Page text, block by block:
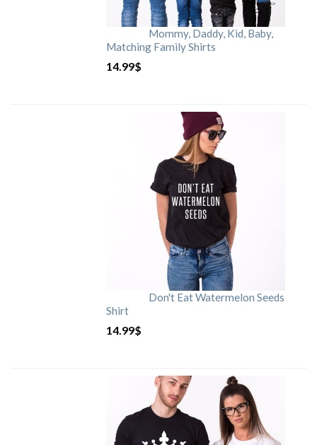
Mommy, Daddy, Kid, Baby,
Matching Family Shirts
14.99$
Don't Eat Watermelon Seeds
Shirt
14.99$